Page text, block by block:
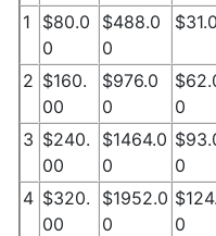
1
$80.0
0
$488.0
0
2 $160.
00
$976.0
0
0
3 $240.
00
$1464.0
0
0
4 $320.
00
$1952.0
0
0